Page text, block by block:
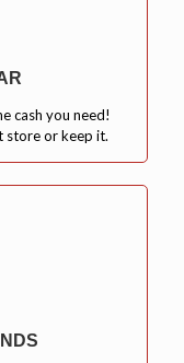
cash you need!
store or keep it.